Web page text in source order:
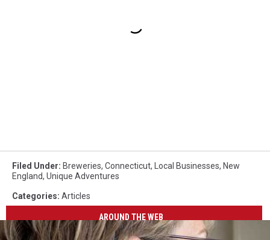
Filed Under: Breweries, Connecticut, Local Businesses, New
England, Unique Adventures
Categories: Articles
AROUND THE WEB